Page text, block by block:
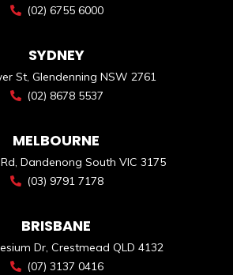
(02) 6755 6000
SYDNEY
St, Glendenning NSW 2761
(02) 8678 5537
MELBOURNE
Dandenong South VIC 3175
(03) 9791 7178
BRISBANE
Dr, Crestmead QLD 4132
(07) 3137 0416